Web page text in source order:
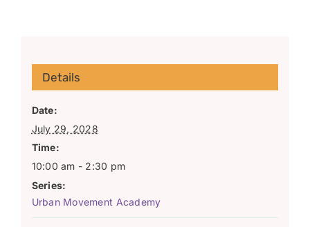
Details
Date:
July 29, 2028
Time:
10:00 am - 2:30 pm
Series:
Urban Movement Academy